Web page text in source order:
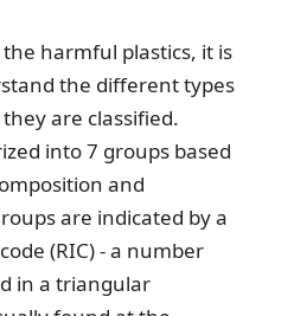
harmful plastics, it is
the different types
are classified.
into 7 groups based
and
are indicated by a
(RIC) - a number
in a triangular